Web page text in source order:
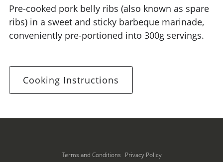
Pre-cooked pork belly ribs (also known as spare
ribs) in a sweet and sticky barbeque marinade,
conveniently pre-portioned into 300g servings.
Cooking Instructions
Terms and Conditions Privacy Policy